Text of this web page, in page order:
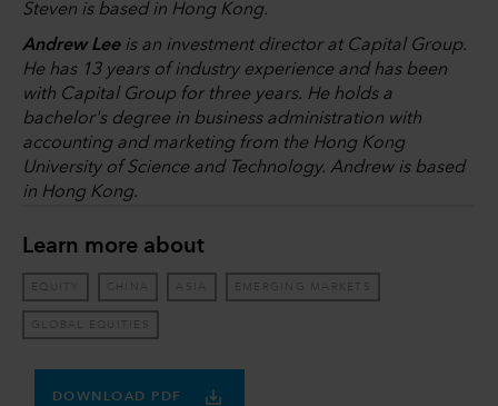
Steven is based in Hong Kong.
Andrew Lee is an investment director at Capital Group.
He has 13 years of industry experience and has been
with Capital Group for three years. He holds a
bachelor's degree in business administration with
accounting and marketing from the Hong Kong
University of Science and Technology. Andrew is based
in Hong Kong.
Learn more about
EQUITY CHINA ASIA EMERGING MARKETS
GLOBAL EQUITIES
DOWNLOAD PDF